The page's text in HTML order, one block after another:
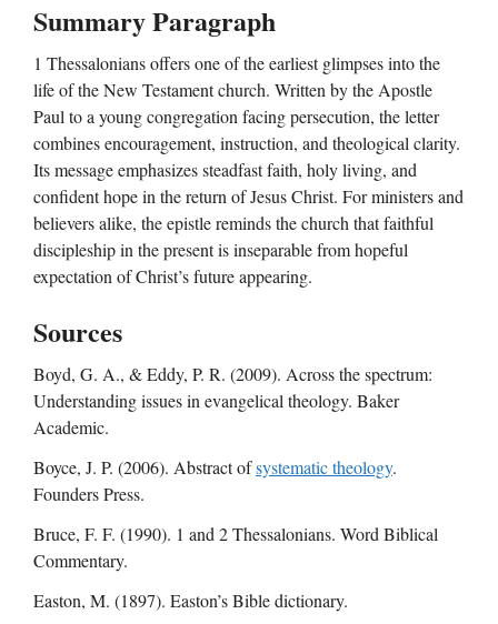
Summary Paragraph
1 Thessalonians offers one of the earliest glimpses into the
life of the New Testament church. Written by the Apostle
Paul to a young congregation facing persecution, the letter
combines encouragement, instruction, and theological clarity.
Its message emphasizes steadfast faith, holy living, and
confident hope in the return of Jesus Christ. For ministers and
believers alike, the epistle reminds the church that faithful
discipleship in the present is inseparable from hopeful
expectation of Christ’s future appearing.
Sources
Boyd, G. A., & Eddy, P. R. (2009). Across the spectrum:
Understanding issues in evangelical theology. Baker
Academic.
Boyce, J. P. (2006). Abstract ofsystematic theology.
Founders Press.
Bruce, F. F. (1990). 1 and 2 Thessalonians. Word Biblical
Commentary.
Easton, M. (1897). Easton’s Bible dictionary.